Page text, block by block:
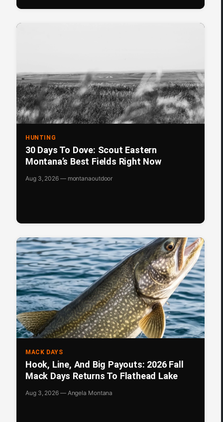
HUNTING
30 Days To Dove: Scout Eastern
Montana’s Best Fields Right Now
Aug 3, 2026 — montanaoutdoor
MACK DAYS
Hook, Line, And Big Payouts: 2026 Fall
Mack Days Returns To Flathead Lake
Aug 3, 2026 — Angela Montana